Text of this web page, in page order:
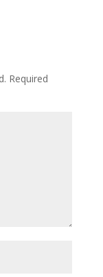
Required